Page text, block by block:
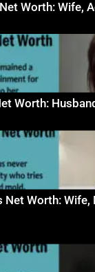
Worth: Wife,
Worth:
Net Worth: Wife,